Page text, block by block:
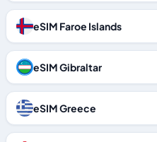
eSIM Faroe Islands
eSIM Gibraltar
eSIM Greece